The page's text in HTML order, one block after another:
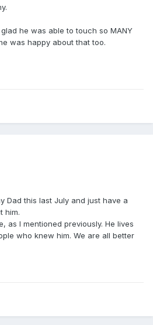
he was able to touch so MANY
was happy about that too.
Dad this last July and just have a
him.
as I mentioned previously. He lives
who knew him. We are all better